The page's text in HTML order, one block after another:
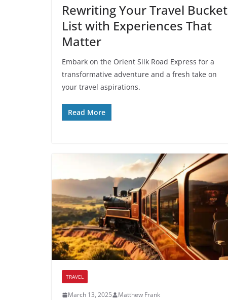
Rewriting Your Travel Bucket
List with Experiences That
Matter
Embark on the Orient Silk Road Express for a
transformative adventure and a fresh take on
your travel aspirations.
Read More
TRAVEL
March 13, 2025 Matthew Frank